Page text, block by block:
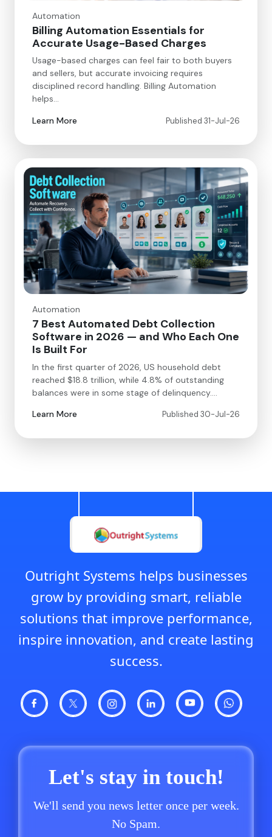
Automation
Billing Automation Essentials for
Accurate Usage-Based Charges
Usage-based charges can feel fair to both buyers
and sellers, but accurate invoicing requires
disciplined record handling. Billing Automation
helps…
Learn More
Published 31-Jul-26
Automation
7 Best Automated Debt Collection
Software in 2026 — and Who Each One
Is Built For
In the first quarter of 2026, US household debt
reached $18.8 trillion, while 4.8% of outstanding
balances were in some stage of delinquency.…
Learn More
Published 30-Jul-26
Outright Systems helps businesses
grow by providing smart, reliable
solutions that improve performance,
inspire innovation, and create lasting
success.
Let's stay in touch!
We'll send you news letter once per week.
No Spam.